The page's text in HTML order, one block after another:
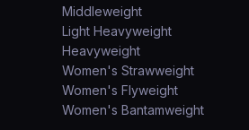
Middleweight
Light Heavyweight
Heavyweight
Women's Strawweight
Women's Flyweight
Women's Bantamweight